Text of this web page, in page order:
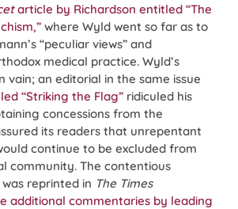
article by Richardson entitled “The
where Wyld went so far as to
“peculiar views” and
medical practice. Wyld’s
vain; an editorial in the same issue
“Striking the Flag” ridiculed his
concessions from the
its readers that unrepentant
continue to be excluded from
community. The contentious
reprinted in The Times
additional commentaries by leading